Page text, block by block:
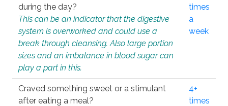
during the day?
This can be an indicator that the digestive
system is overworked and could use a
break through cleansing. Also large portion
sizes and an imbalance in blood sugar can
play a part in this.
times
a
week
Craved something sweet or a stimulant
after eating a meal?
4+
times